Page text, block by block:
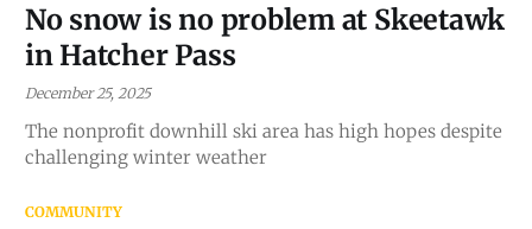
No snow is no problem at Skeetawk
in Hatcher Pass
December 25, 2025
The nonprofit downhill ski area has high hopes despite
challenging winter weather
COMMUNITY